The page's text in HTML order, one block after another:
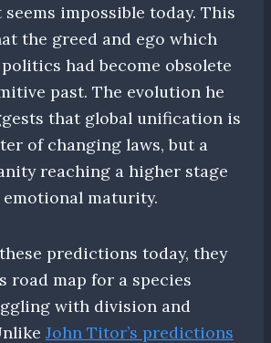
impossible today. This
the greed and ego which
had become obsolete
past. The evolution he
that global unification is
of changing laws, but a
reaching a higher stage
maturity.
predictions today, they
road map for a species
with division and
John Titor’s predictions